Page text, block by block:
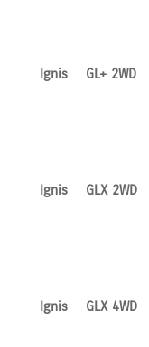
Ignis GL+ 2WD
Ignis GLX 2WD
Ignis GLX 4WD